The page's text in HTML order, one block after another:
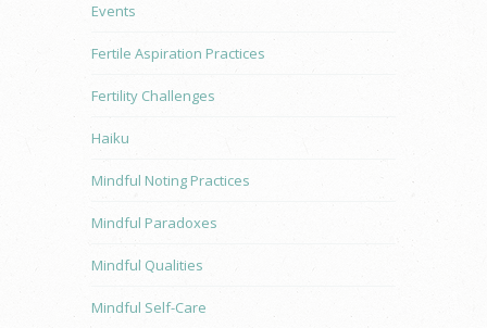
Events
Fertile Aspiration Practices
Fertility Challenges
Haiku
Mindful Noting Practices
Mindful Paradoxes
Mindful Qualities
Mindful Self-Care